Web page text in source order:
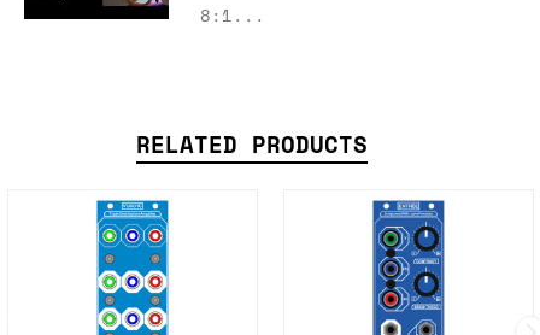
8:1...
RELATED PRODUCTS